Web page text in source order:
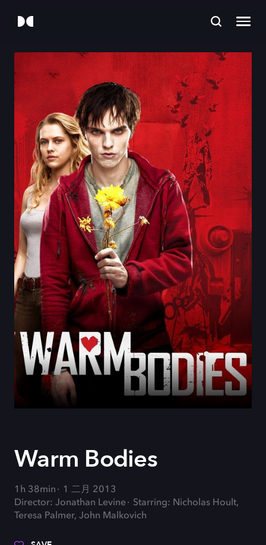
Warm Bodies
1h 38min
1 二月 2013
Director: Jonathan Levine
Starring: Nicholas Hoult,
Teresa Palmer, John Malkovich